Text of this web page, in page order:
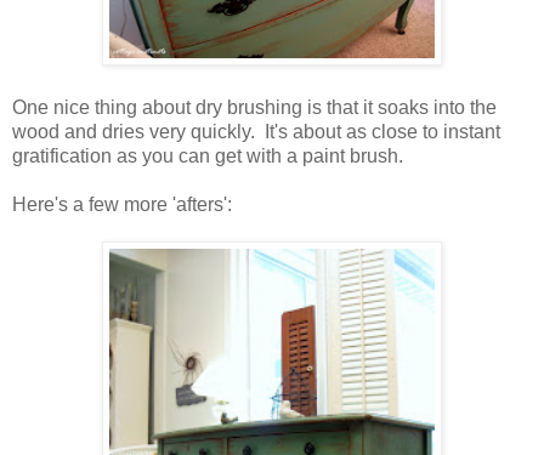
One nice thing about dry brushing is that it soaks into the
wood and dries very quickly. It's about as close to instant
gratification as you can get with a paint brush.
Here's a few more 'afters':